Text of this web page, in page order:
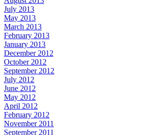
July 2013
May 2013
March 2013
February 2013
January 2013
December 2012
October 2012
September 2012
July 2012
June 2012
May 2012
April 2012
February 2012
November 2011
September 2011